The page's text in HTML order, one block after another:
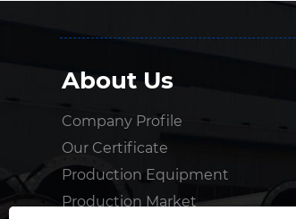
About Us
Company Profile
Our Certificate
Production Equipment
Production Market